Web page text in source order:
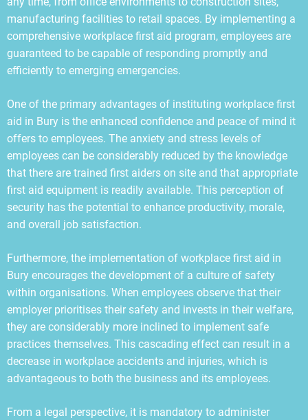
manufacturing facilities to retail spaces. By implementing a
comprehensive workplace first aid program, employees are
guaranteed to be capable of responding promptly and
efficiently to emerging emergencies.
One of the primary advantages of instituting workplace first
aid in Bury is the enhanced confidence and peace of mind it
offers to employees. The anxiety and stress levels of
employees can be considerably reduced by the knowledge
that there are trained first aiders on site and that appropriate
first aid equipment is readily available. This perception of
security has the potential to enhance productivity, morale,
and overall job satisfaction.
Furthermore, the implementation of workplace first aid in
Bury encourages the development of a culture of safety
within organisations. When employees observe that their
employer prioritises their safety and invests in their welfare,
they are considerably more inclined to implement safe
practices themselves. This cascading effect can result in a
decrease in workplace accidents and injuries, which is
advantageous to both the business and its employees.
From a legal perspective, it is mandatory to administer